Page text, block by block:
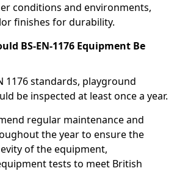
conditions and environments,
finishes for durability.
BS-EN-1176 Equipment Be
1176 standards, playground
be inspected at least once a year.
regular maintenance and
the year to ensure the
of the equipment,
tests to meet British